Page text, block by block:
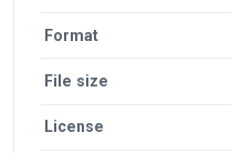
Format
File size
License